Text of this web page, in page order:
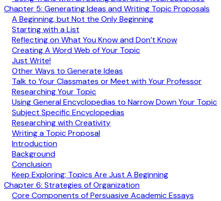
Chapter 5: Generating Ideas and Writing Topic Proposals
A Beginning, but Not the Only Beginning
Starting with a List
Reflecting on What You Know and Don’t Know
Creating A Word Web of Your Topic
Just Write!
Other Ways to Generate Ideas
Talk to Your Classmates or Meet with Your Professor
Researching Your Topic
Using General Encyclopedias to Narrow Down Your Topic
Subject Specific Encyclopedias
Researching with Creativity
Writing a Topic Proposal
Introduction
Background
Conclusion
Keep Exploring; Topics Are Just A Beginning
Chapter 6: Strategies of Organization
Core Components of Persuasive Academic Essays